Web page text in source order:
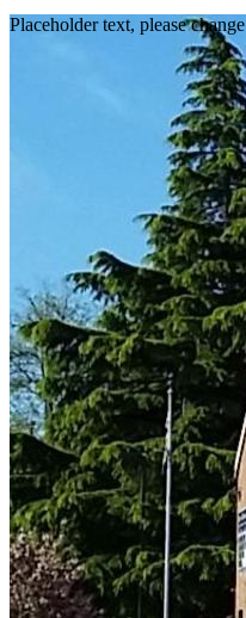
Placeholder text, please change